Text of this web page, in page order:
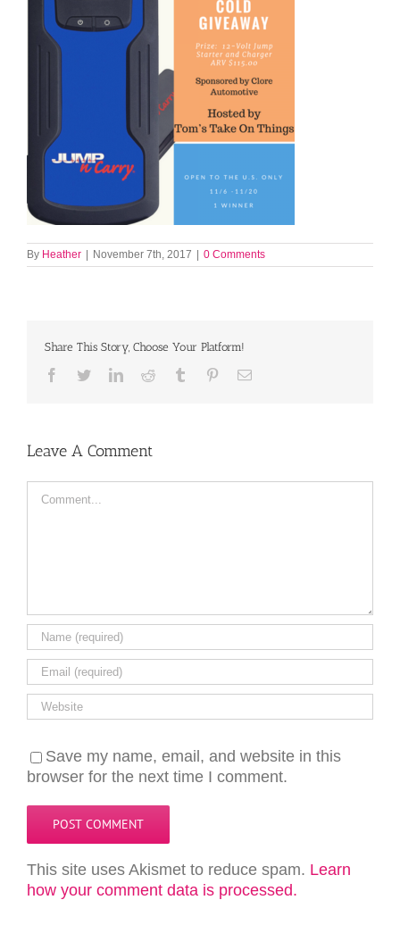
By Heather November 7th, 2017 0 Comments
Share This Story, Choose Your Platform!
Facebook
TwitterLinkedInReddit Tumblr PinterestEmail
Leave A Comment
Save my name, email, and website in this
browser for the next time I comment.
This site uses Akismet to reduce spam. Learn
how your comment data is processed.